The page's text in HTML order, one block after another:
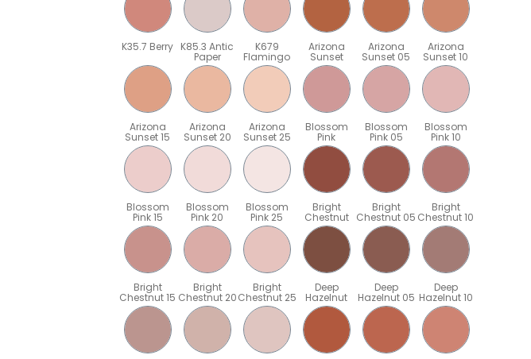
K35.7 Berry K85.3 Antic
Paper
K679
Flamingo
Arizona
Sunset
Arizona
Sunset 05
Arizona
Sunset 10
Arizona
Sunset 15
Arizona
Sunset 20
Arizona
Sunset 25
Blossom
Pink
Blossom
Pink 05
Blossom
Pink 10
Blossom
Pink 15
Blossom
Pink 20
Blossom
Pink 25
Bright
Chestnut
Bright
Chestnut 05
Bright
Chestnut 10
Bright
Chestnut 15
Bright
Chestnut 20
Bright
Chestnut 25
Deep
Hazelnut
Deep
Hazelnut 05
Deep
Hazelnut 10